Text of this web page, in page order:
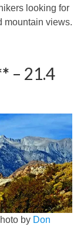
looking for
mountain views.
– 21.4
by Don